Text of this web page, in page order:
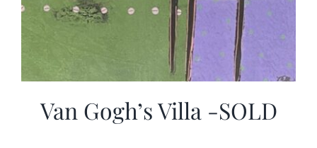
Van Gogh’s Villa -SOLD